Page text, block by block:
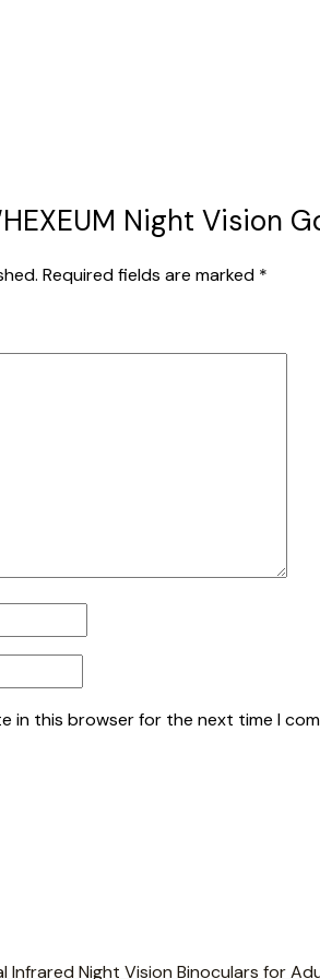
Night Vision
Required fields are marked *
in this browser for the next time I